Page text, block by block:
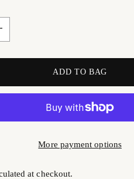
ADD TO BAG
More payment options
at checkout.